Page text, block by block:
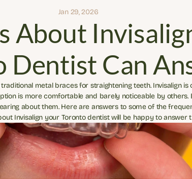
Jan 29, 2026
About
Dentist Can
metal braces for straightening teeth. Invisalign
is more comfortable and barely noticeable by others.
about them. Here are answers to some of the
Invisalign your Toronto dentist will be happy to answer